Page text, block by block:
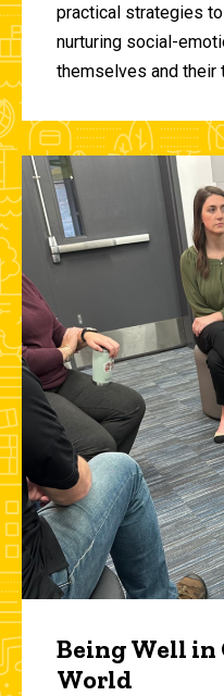
practical strategies
nurturing social-
themselves and their
Being Well in
World